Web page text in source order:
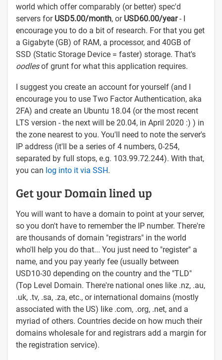
world which offer comparably (or better) spec'd
servers for USD5.00/month, or USD60.00/year- I
encourage you to do a bit of research. For that you get
a Gigabyte (GB) of RAM, a processor, and 40GB of
SSD (Static Storage Device = faster) storage. That's
oodlesof grunt for what this application requires.
I suggest you create an account for yourself (and I
encourage you to use Two Factor Authentication, aka
2FA) and create an Ubuntu 18.04 (or the most recent
LTS version - the next will be 20.04, in April 2020 :) ) in
the zone nearest to you. You'll need to note the server's
IP address (it'll be a series of 4 numbers, 0-254,
separated by full stops, e.g. 103.99.72.244). With that,
you can log into it via SSH.
Get your Domain lined up
You will want to have a domain to point at your server,
so you don't have to remember the IP number. There're
are thousands of domain "registrars" in the world
who'll help you do that... You just need to "register" a
name, and you pay yearly fee (usually between
USD10-30 depending on the country and the "TLD"
(Top Level Domain. There're national ones like .nz, .au,
.uk, .tv, .sa, .za, etc., or international domains (mostly
associated with the US) like .com, .org, .net, and a
myriad of others. Countries decide on how much their
domains wholesale for and registrars add a margin for
the registration service).